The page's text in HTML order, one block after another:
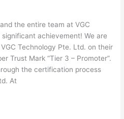
the entire team at VGC
achievement! We are
Technology Pte. Ltd. on their
Trust Mark “Tier 3 – Promoter”.
the certification process
At